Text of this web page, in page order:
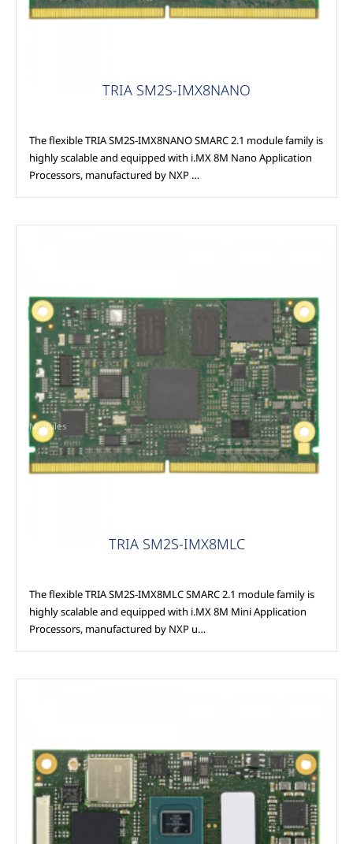
TRIA SM2S-IMX8NANO
The flexible TRIA SM2S-IMX8NANO SMARC 2.1 module family is
highly scalable and equipped with i.MX 8M Nano Application
Processors, manufactured by NXP …
Modules
TRIA SM2S-IMX8MLC
The flexible TRIA SM2S-IMX8MLC SMARC 2.1 module family is
highly scalable and equipped with i.MX 8M Mini Application
Processors, manufactured by NXP u…